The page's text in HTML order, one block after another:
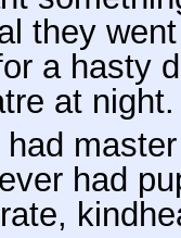
they
a hasty
at night.
had
had